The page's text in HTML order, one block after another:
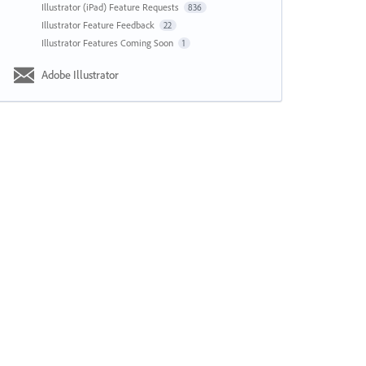
Illustrator (iPad) Feature Requests 836
Illustrator Feature Feedback 22
Illustrator Features Coming Soon 1
Adobe Illustrator